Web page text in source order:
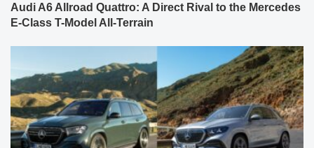
Audi A6 Allroad Quattro: A Direct Rival to the Mercedes
E-Class T-Model All-Terrain